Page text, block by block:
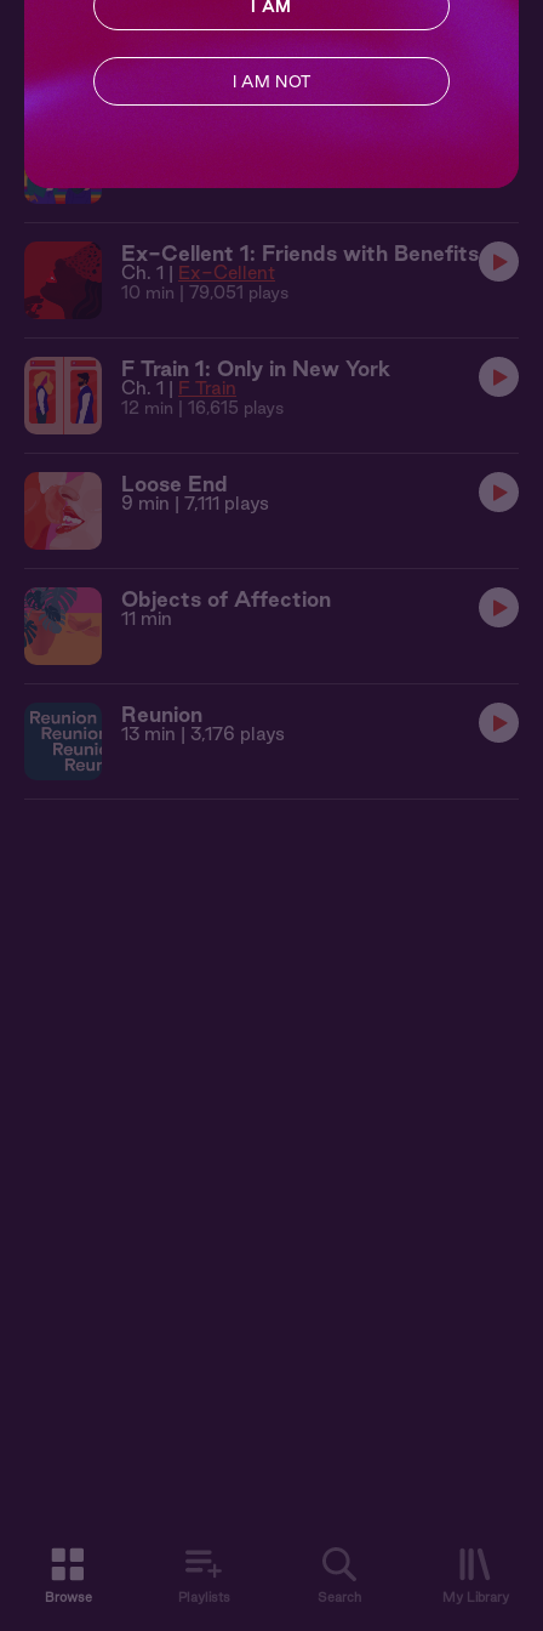
F Train 2: Bottom to Top
F Train
11 min| 19,944 plays
Les Rebound 1: Swapping Stories
Ch. 1 |
Ex-Cellent 1: Friends with Benefits
Ch. 1 | Ex-Cellent
10 min | 79,051 plays
F Train 1: Only in New York
Ch. 1 | F Train
12 min | 16,615 plays
Loose End
9 min | 7,111 plays
Objects of Affection
11 min
Reunion
13 min | 3,176 plays
I AM
I AM NOT
Browse Playlists Search My Library